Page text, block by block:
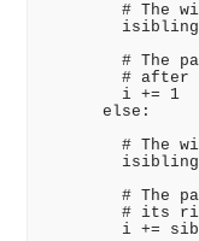
# The
# The
        # after
        i += 1
      else:
# The
# The
# its
i +=